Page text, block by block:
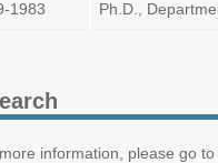
1983 Ph.D.,
information, please go